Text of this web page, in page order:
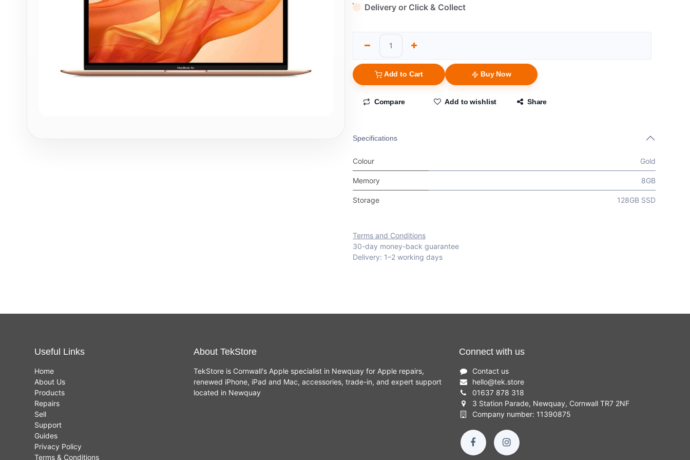
Delivery or Click & Collect
Add to Cart Buy Now
Compare Add to wishlist Share
Specifications
Colour Gold
Memory 8GB
Storage 128GB SSD
Terms and Conditions
30-day money-back guarantee
Delivery: 1–2 working days
Useful Links
Home
About Us
Products
Repairs
Sell
Support
Guides
Privacy Policy
Terms & Conditions
About TekStore
TekStore is Cornwall's Apple specialist in Newquay for Apple repairs,
renewed iPhone, iPad and Mac, accessories, trade-in, and expert support
located in Newquay
Connect with us
Contact us
hello@tek.store
01637 878 318
3 Station Parade, Newquay, Cornwall TR7 2NF
Company number: 11390875